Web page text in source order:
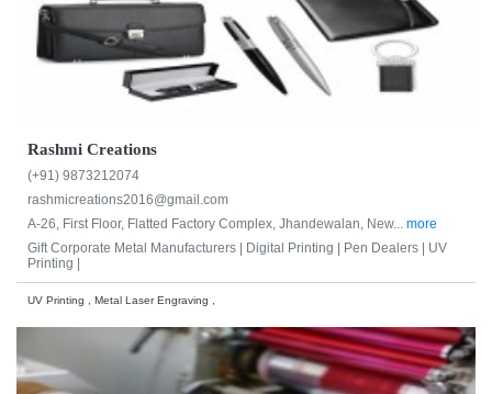
Rashmi Creations
(+91) 9873212074
rashmicreations2016@gmail.com
A-26, First Floor, Flatted Factory Complex, Jhandewalan, New... more
Gift Corporate Metal Manufacturers |
Digital Printing | Pen Dealers | UV
Printing |
UV Printing , Metal Laser Engraving ,